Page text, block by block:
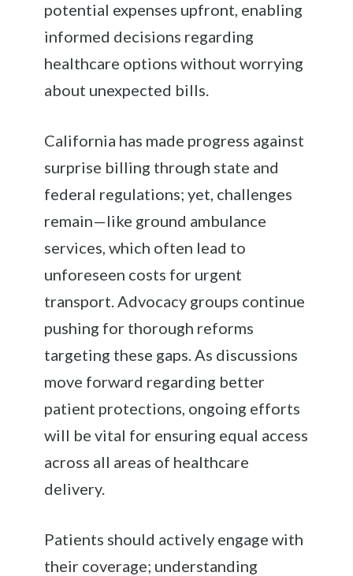
potential expenses upfront, enabling
informed decisions regarding
healthcare options without worrying
about unexpected bills.
California has made progress against
surprise billing through state and
federal regulations; yet, challenges
remain—like ground ambulance
services, which often lead to
unforeseen costs for urgent
transport. Advocacy groups continue
pushing for thorough reforms
targeting these gaps. As discussions
move forward regarding better
patient protections, ongoing efforts
will be vital for ensuring equal access
across all areas of healthcare
delivery.
Patients should actively engage with
their coverage; understanding